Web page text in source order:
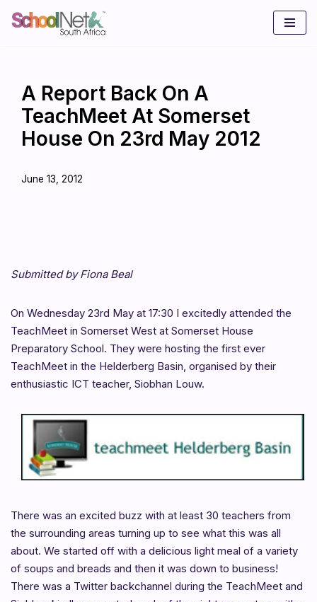
A Report Back On A
TeachMeet At Somerset
House On 23rd May 2012
June 13, 2012
Submitted by Fiona Beal
On Wednesday 23rd May at 17:30 I excitedly attended the
TeachMeet in Somerset West at Somerset House
Preparatory School. They were hosting the first ever
TeachMeet in the Helderberg Basin, organised by their
enthusiastic ICT teacher, Siobhan Louw.
There was an excited buzz with at least 30 teachers from
the surrounding areas turning up to see what this was all
about. We started off with a delicious light meal of a variety
of soups and breads and then it was down to business!
There was a Twitter backchannel during the TeachMeet and